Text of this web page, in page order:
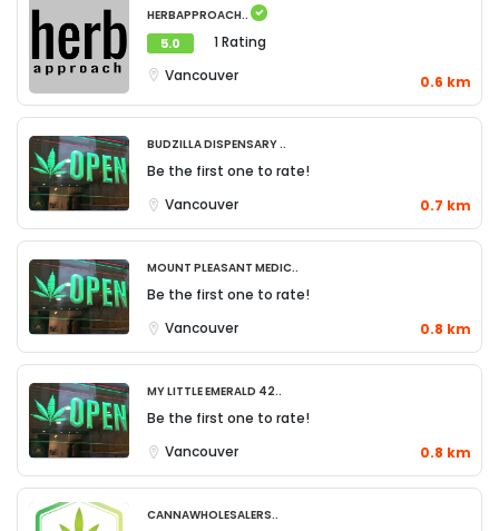
Herbapproach..
5.0
1 Rating
Vancouver
0.6 km
Budzilla Dispensary ..
Be the first one to rate!
Vancouver
0.7 km
Mount Pleasant Medic..
Be the first one to rate!
Vancouver
0.8 km
My Little Emerald 42..
Be the first one to rate!
Vancouver
0.8 km
Cannawholesalers..